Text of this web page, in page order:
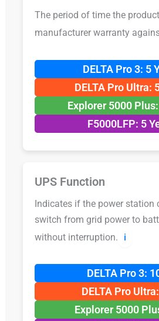
The period of time the
manufacturer warranty
DELTA Pro 3: 5
DELTA Pro Ultra:
Explorer 5000
F5000LFP: 5
UPS Function
Indicates if the power station
switch from grid power to
without interruption.
ℹ️
DELTA Pro 3:
DELTA Pro
Explorer 5000